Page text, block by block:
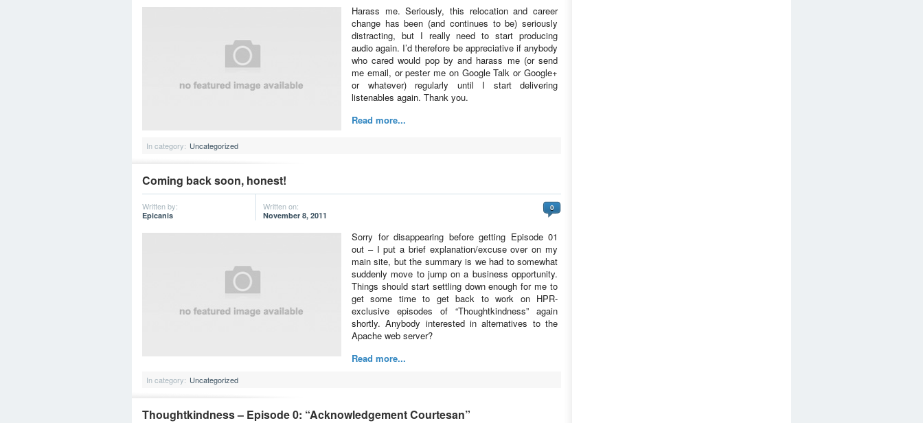
Harass me. Seriously, this relocation and career
change has been (and continues to be) seriously
distracting, but I really need to start producing
audio again. I’d therefore be appreciative if anybody
who cared would pop by and harass me (or send
me email, or pester me on Google Talk or Google+
or whatever) regularly until I start delivering
listenables again. Thank you.
Read more...
In category: Uncategorized
Coming back soon, honest!
Written by:
Epicanis
Written on:
November 8, 2011
0
Sorry for disappearing before getting Episode 01
out – I put a brief explanation/excuse over on my
main site, but the summary is we had to somewhat
suddenly move to jump on a business opportunity.
Things should start settling down enough for me to
get some time to get back to work on HPR-
exclusive episodes of “Thoughtkindness” again
shortly. Anybody interested in alternatives to the
Apache web server?
Read more...
In category: Uncategorized
Thoughtkindness – Episode 0: “Acknowledgement Courtesan”